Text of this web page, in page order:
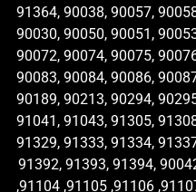
91364, 90038, 90057,
90030, 90050, 90051,
90072, 90074, 90075,
90083, 90084, 90086,
90189, 90213, 90294,
91041, 91043, 91305,
91329, 91333, 91334,
91392, 91393, 91394,
,91104 ,91105 ,91106